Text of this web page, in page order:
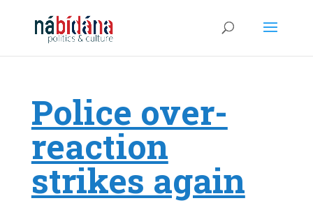
Police over-
reaction
strikes again